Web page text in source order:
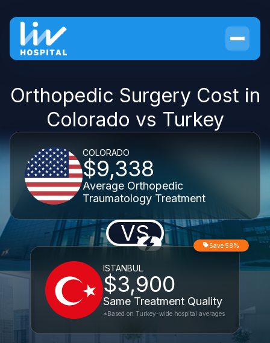
Orthopedic Surgery Cost in
Colorado vs Turkey
COLORADO
$9,338
Average Orthopedic
Traumatology Treatment
VS
ISTANBUL
$3,900
Same Treatment Quality
Save 58%
*Based on Turkey-wide hospital averages